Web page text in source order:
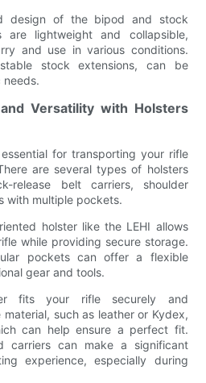
design of the bipod and stock
are lightweight and collapsible,
and use in various conditions.
stock extensions, can be
Versatility with Holsters
for transporting your rifle
are several types of holsters
release belt carriers, shoulder
s with multiple pockets.
holster like the LEHI allows
while providing secure storage.
pockets can offer a flexible
gear and tools.
fits your rifle securely and
such as leather or Kydex,
can help ensure a perfect fit.
carriers can make a significant
experience, especially during